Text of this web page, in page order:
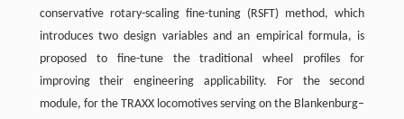
conservative rotary-scaling fine-tuning (RSFT) method, which
introduces two design variables and an empirical formula, is
proposed to fine-tune the traditional wheel profiles for
improving their engineering applicability. For the second
module, for the TRAXX locomotives serving on the Blankenburg–